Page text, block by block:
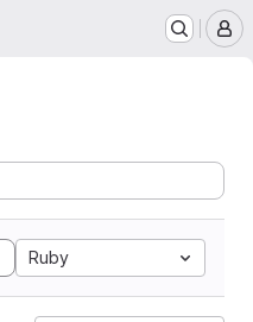
Ruby